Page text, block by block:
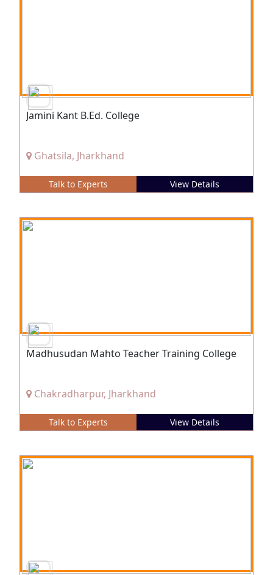
Jamini Kant B.Ed. College
Ghatsila, Jharkhand
Talk to Experts View Details
Madhusudan Mahto Teacher Training College
Chakradharpur, Jharkhand
Talk to Experts View Details